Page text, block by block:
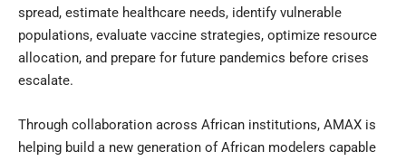
spread, estimate healthcare needs, identify vulnerable
populations, evaluate vaccine strategies, optimize resource
allocation, and prepare for future pandemics before crises
escalate.
Through collaboration across African institutions, AMAX is
helping build a new generation of African modelers capable